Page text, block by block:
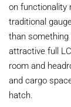
on functionality
traditional
than something
attractive full
room and
and cargo
hatch.